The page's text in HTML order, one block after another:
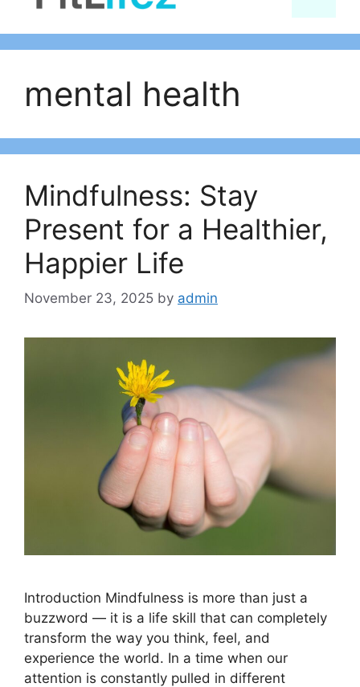
mental health
Mindfulness: Stay
Present for a Healthier,
Happier Life
November 23, 2025 by admin
Introduction Mindfulness is more than just a
buzzword — it is a life skill that can completely
transform the way you think, feel, and
experience the world. In a time when our
attention is constantly pulled in different